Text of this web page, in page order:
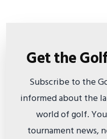
Get the
Subscribe to the
informed about the
world of golf.
tournament news,